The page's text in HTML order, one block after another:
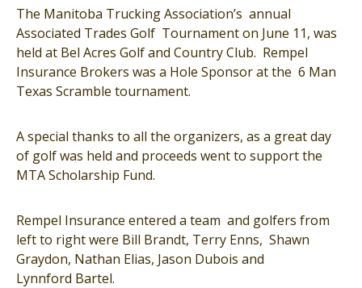
The Manitoba Trucking Association’s annual
Associated Trades Golf Tournament on June 11, was
held at Bel Acres Golf and Country Club. Rempel
Insurance Brokers was a Hole Sponsor at the 6 Man
Texas Scramble tournament.
A special thanks to all the organizers, as a great day
of golf was held and proceeds went to support the
MTA Scholarship Fund.
Rempel Insurance entered a team and golfers from
left to right were Bill Brandt, Terry Enns, Shawn
Graydon, Nathan Elias, Jason Dubois and
Lynnford Bartel.